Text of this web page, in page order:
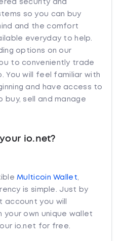
security and
so you can buy
and the comfort
everyday to help.
options on our
to conveniently trade
You will feel familiar with
and have access to
buy, sell and manage
io.net?
Multicoin Wallet,
is simple. Just by
account you will
your own unique wallet
io.net for free.